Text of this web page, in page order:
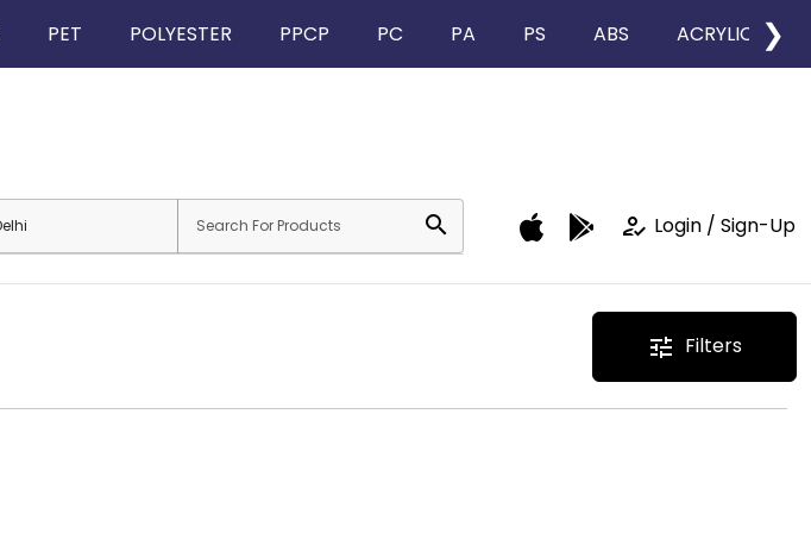
PET POLYESTER PPCP PC PA PS ABS ACRYLIC ❯
search how_to_reg Login / Sign-Up
tune Filters